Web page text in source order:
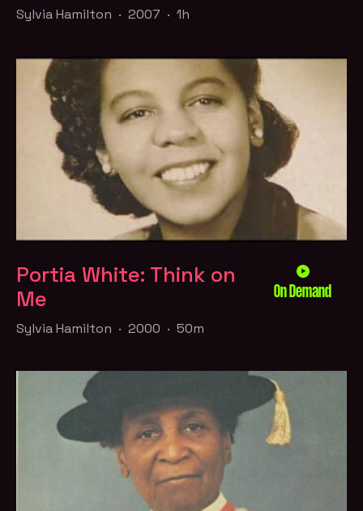
Sylvia Hamilton · 2007 · 1h
Portia White: Think on
Me
On Demand
Sylvia Hamilton · 2000 · 50m